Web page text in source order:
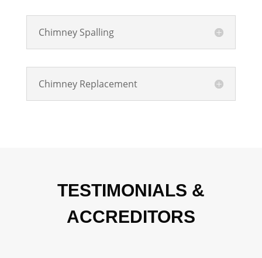
Chimney Spalling
Chimney Replacement
TESTIMONIALS &
ACCREDITORS